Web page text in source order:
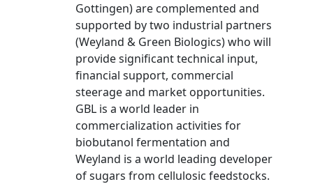
Gottingen) are complemented and
supported by two industrial partners
(Weyland & Green Biologics) who will
provide significant technical input,
financial support, commercial
steerage and market opportunities.
GBL is a world leader in
commercialization activities for
biobutanol fermentation and
Weyland is a world leading developer
of sugars from cellulosic feedstocks.